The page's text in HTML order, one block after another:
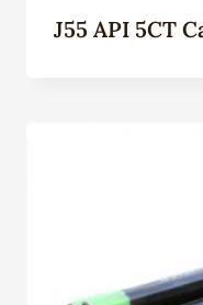
J55 API 5CT